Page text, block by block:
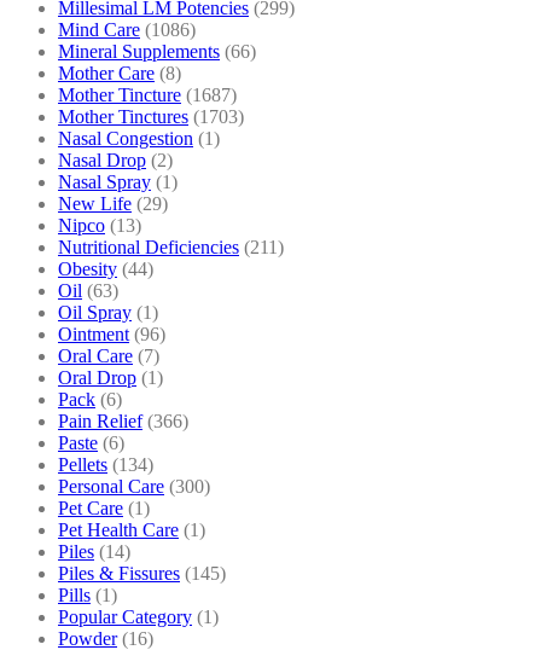
Millesimal LM Potencies (299)
Mind Care (1086)
Mineral Supplements (66)
Mother Care (8)
Mother Tincture (1687)
Mother Tinctures (1703)
Nasal Congestion (1)
Nasal Drop (2)
Nasal Spray (1)
New Life (29)
Nipco (13)
Nutritional Deficiencies (211)
Obesity (44)
Oil (63)
Oil Spray (1)
Ointment (96)
Oral Care (7)
Oral Drop (1)
Pack (6)
Pain Relief (366)
Paste (6)
Pellets (134)
Personal Care (300)
Pet Care (1)
Pet Health Care (1)
Piles (14)
Piles & Fissures (145)
Pills (1)
Popular Category (1)
Powder (16)